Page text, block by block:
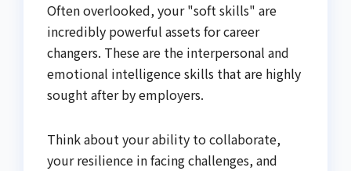
Often overlooked, your "soft skills" are
incredibly powerful assets for career
changers. These are the interpersonal and
emotional intelligence skills that are highly
sought after by employers.
Think about your ability to collaborate,
your resilience in facing challenges, and